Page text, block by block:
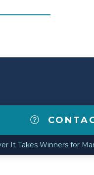
It Takes Winners for